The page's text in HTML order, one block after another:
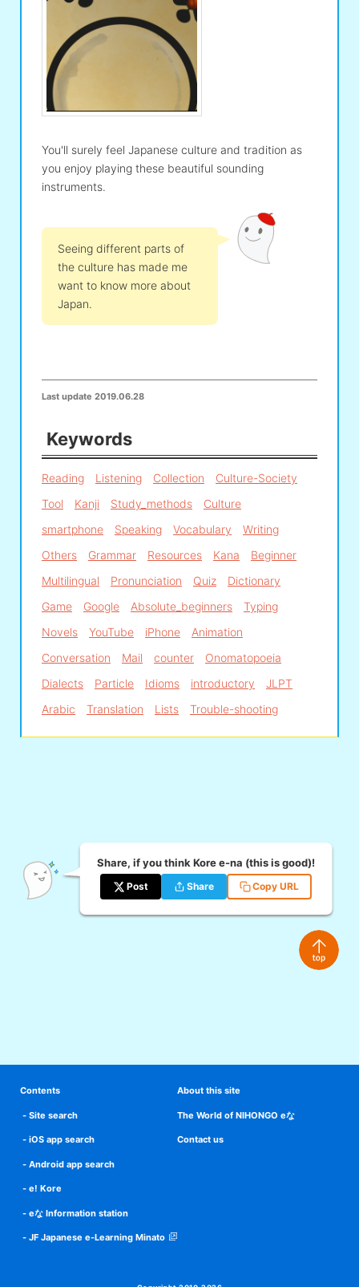
You'll surely feel Japanese culture and tradition as
you enjoy playing these beautiful sounding
instruments.
Seeing different parts of
the culture has made me
want to know more about
Japan.
Last update 2019.06.28
Keywords
Reading Listening Collection
Culture-Society
Tool
Kanji Study_methods
Culture
smartphone
Speaking Vocabulary
Writing
Others
Grammar Resources Kana
Beginner
Multilingual
Pronunciation Quiz
Dictionary
Game
Google Absolute_beginners
Typing
Novels
YouTube iPhone
Animation
Conversation
Mail counter
Onomatopoeia
Dialects
Particle Idioms introductory
JLPT
Arabic
Translation Lists Trouble-shooting
Share, if you think Kore e-na (this is good)!
Post Share Copy URL
Contents
Site search
iOS app search
Android app search
e! Kore
eな Information station
JF Japanese e-Learning Minato
About this site
The World of NIHONGO eな
Contact us